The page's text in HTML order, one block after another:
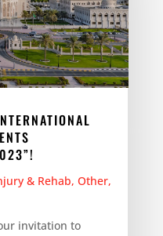
& Rehab, Other,
invitation to